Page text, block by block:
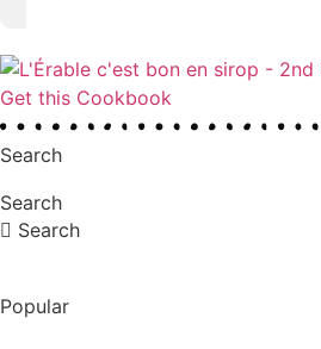
Get this Cookbook
Search
Search
Search
Popular